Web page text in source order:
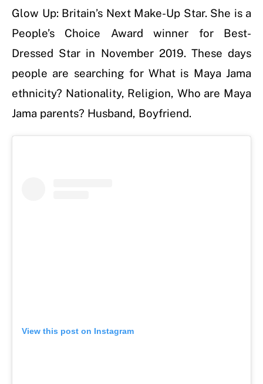
Glow Up: Britain’s Next Make-Up Star. She is a
People’s Choice Award winner for Best-
Dressed Star in November 2019. These days
people are searching for What is Maya Jama
ethnicity? Nationality, Religion, Who are Maya
Jama parents? Husband, Boyfriend.
View this post on Instagram